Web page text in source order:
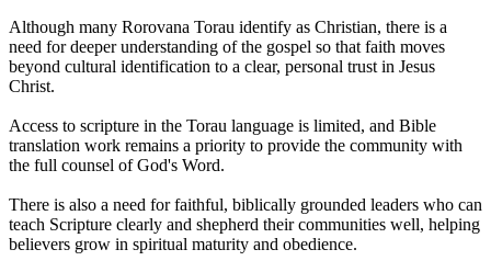
Although many Rorovana Torau identify as Christian, there is a
need for deeper understanding of the gospel so that faith moves
beyond cultural identification to a clear, personal trust in Jesus
Christ.
Access to scripture in the Torau language is limited, and Bible
translation work remains a priority to provide the community with
the full counsel of God's Word.
There is also a need for faithful, biblically grounded leaders who can
teach Scripture clearly and shepherd their communities well, helping
believers grow in spiritual maturity and obedience.